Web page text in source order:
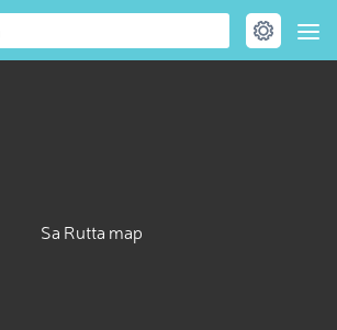
Sa Rutta map